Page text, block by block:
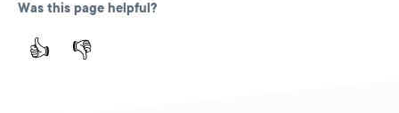
Was this page helpful?
👍 👎